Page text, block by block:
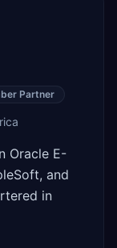
Partner
Oracle E-
and
in